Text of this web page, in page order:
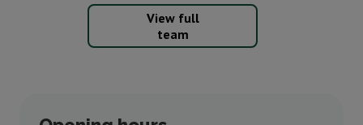
View full
team